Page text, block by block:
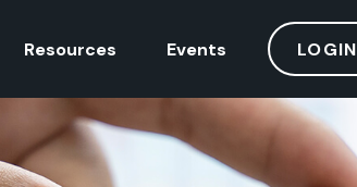
Resources Events LOGIN